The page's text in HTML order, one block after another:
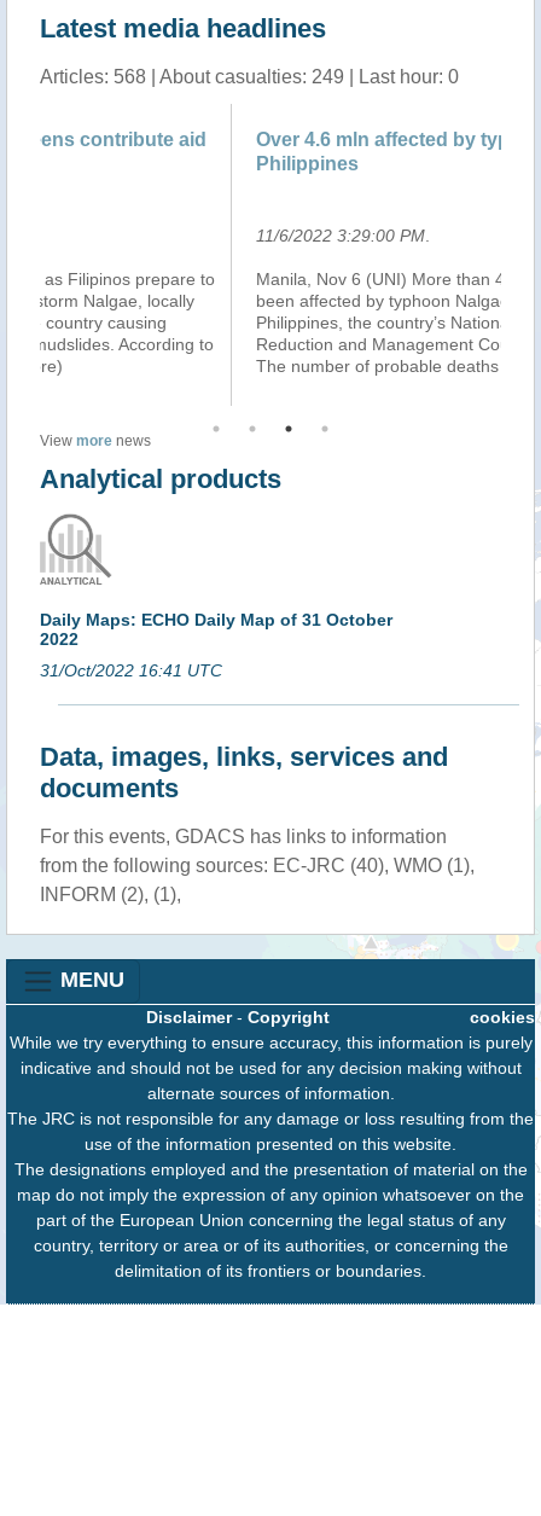
Latest media headlines
Articles: 568 | About casualties: 249 | Last hour: 0
Over 4.6 mln affected by typhoon Nalgae in
Manila, Nov 6 (UNI) More than 4.6 million people have
been affected by typhoon Nalgae (Paeng) in the
Philippines, the country’s National Disaster Risk
Reduction and Management Council (NDRRMC) says.
The number of probable deaths from the ty...(more)
View more news
Analytical products
Daily Maps: ECHO Daily Map of 31 October
2022
31/Oct/2022 16:41 UTC
Data, images, links, services and
documents
For this events, GDACS has links to information
from the following sources: EC-JRC (40), WMO (1),
INFORM (2), (1),
MENU
cookies
Disclaimer- Copyright
While we try everything to ensure accuracy, this information is purely
indicative and should not be used for any decision making without
alternate sources of information.
The JRC is not responsible for any damage or loss resulting from the
use of the information presented on this website.
The designations employed and the presentation of material on the
map do not imply the expression of any opinion whatsoever on the
part of the European Union concerning the legal status of any
country, territory or area or of its authorities, or concerning the
delimitation of its frontiers or boundaries.